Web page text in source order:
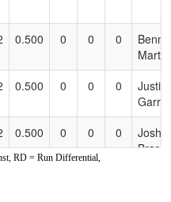
0.500 0 0 0
Benny
0.500 0 0 0
Justin
0.500 0 0 0
Josh
Brard
RD = Run Differential,